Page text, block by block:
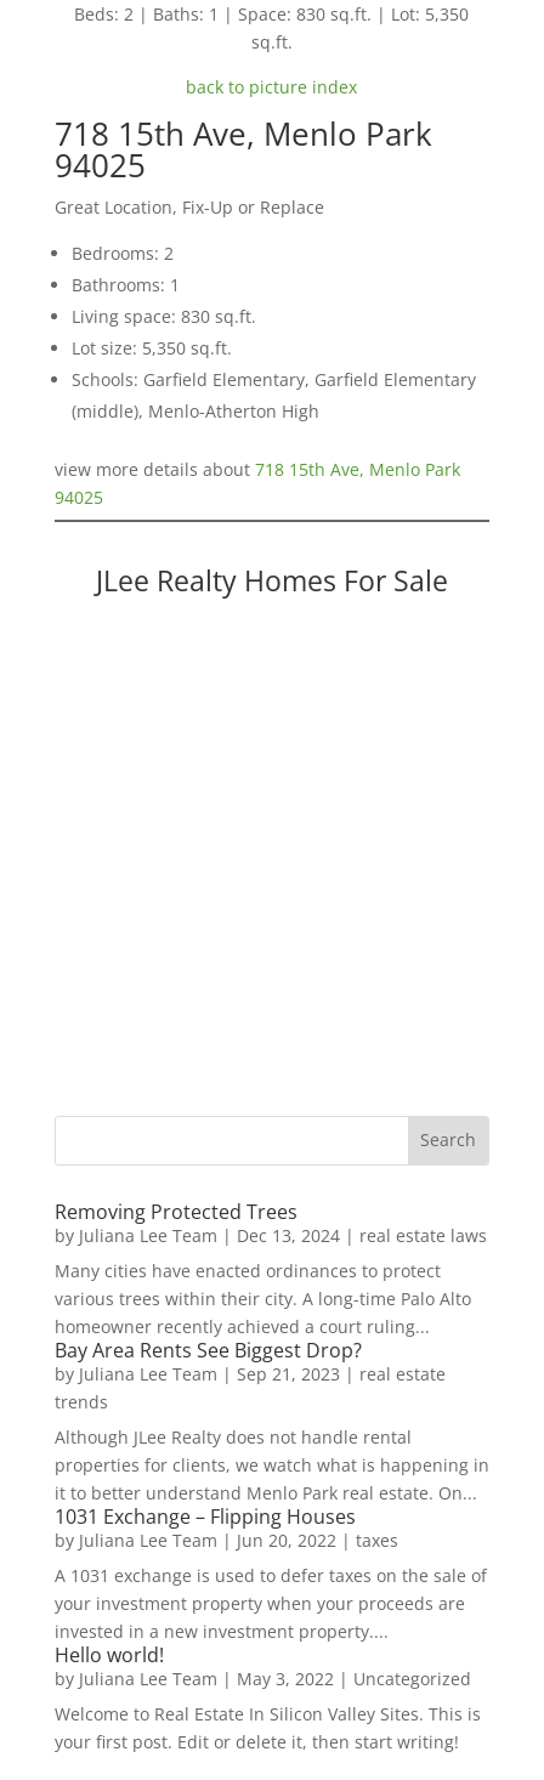
Beds: 2 | Baths: 1 | Space: 830 sq.ft. | Lot: 5,350
sq.ft.
back to picture index
718 15th Ave, Menlo Park
94025
Great Location, Fix-Up or Replace
Bedrooms: 2
Bathrooms: 1
Living space: 830 sq.ft.
Lot size: 5,350 sq.ft.
Schools: Garfield Elementary, Garfield Elementary
(middle), Menlo-Atherton High
view more details about 718 15th Ave, Menlo Park
94025
JLee Realty Homes For Sale
Removing Protected Trees
by Juliana Lee Team | Dec 13, 2024| real estate laws
Many cities have enacted ordinances to protect
various trees within their city. A long-time Palo Alto
homeowner recently achieved a court ruling...
Bay Area Rents See Biggest Drop?
by Juliana Lee Team | Sep 21, 2023 | real estate
trends
Although JLee Realty does not handle rental
properties for clients, we watch what is happening in
it to better understand Menlo Park real estate. On...
1031 Exchange – Flipping Houses
by Juliana Lee Team | Jun 20, 2022 | taxes
A 1031 exchange is used to defer taxes on the sale of
your investment property when your proceeds are
invested in a new investment property....
Hello world!
by Juliana Lee Team | May 3, 2022 | Uncategorized
Welcome to Real Estate In Silicon Valley Sites. This is
your first post. Edit or delete it, then start writing!